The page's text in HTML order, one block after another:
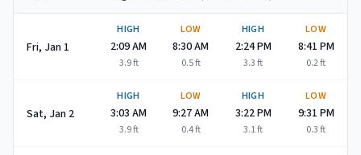
high and low tide times for January 2027
Fri, Jan 1
HIGH
2:09 AM
3.9ft
LOW
8:30 AM
0.5ft
HIGH
2:24 PM
3.3ft
LOW
8:41 PM
0.2ft
Sat, Jan 2
HIGH
3:03 AM
3.9ft
LOW
9:27 AM
0.4ft
HIGH
3:22 PM
3.1ft
LOW
9:31 PM
0.3ft